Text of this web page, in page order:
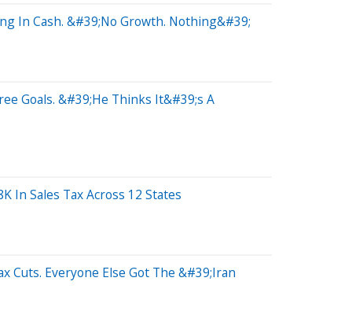
In Cash. &#39;No Growth. Nothing&#39;
Goals. &#39;He Thinks It&#39;s A
In Sales Tax Across 12 States
Cuts. Everyone Else Got The &#39;Iran